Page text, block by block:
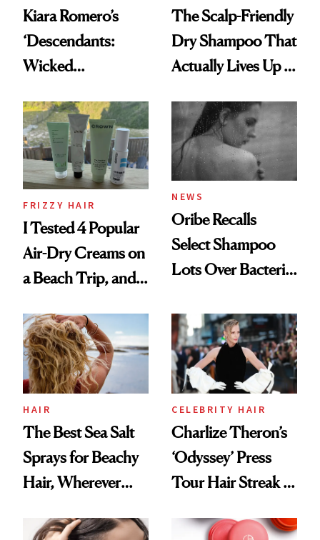
Kiara Romero’s
‘Descendants:
Wicked
Look: Curls,
Roberto Cavalli
and Rhode
The Scalp-Friendly
Dry Shampoo That
Actually Lives Up to
FRIZZY HAIR
I Tested 4 Popular
Air-Dry Creams on
a Beach Trip, and
Best
NEWS
Oribe Recalls
Select Shampoo
Lots Over Bacteria
HAIR
The Best Sea Salt
Sprays for Beachy
Hair, Wherever
CELEBRITY HAIR
Charlize Theron’s
‘Odyssey’ Press
Tour Hair Streak Is